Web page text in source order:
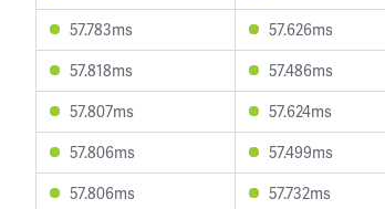
57.783ms
57.626ms
57.818ms
57.486ms
57.807ms
57.624ms
57.806ms
57.499ms
57.806ms
57.732ms